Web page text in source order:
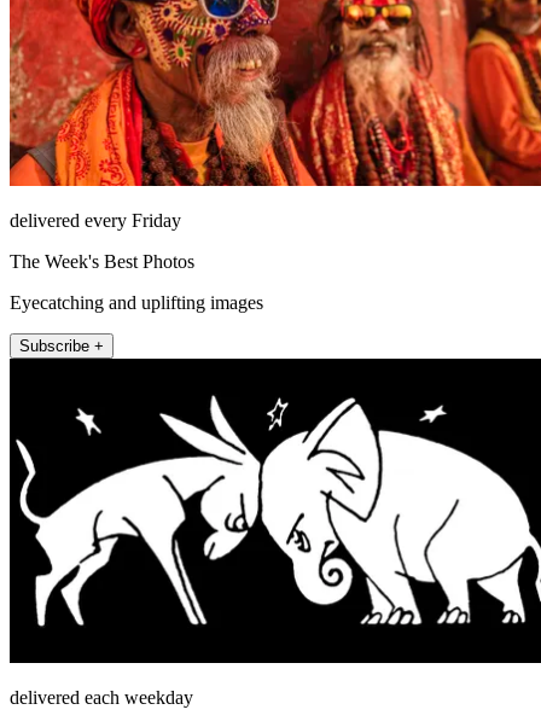
delivered every Friday
The Week's Best Photos
Eyecatching and uplifting images
Subscribe +
delivered each weekday